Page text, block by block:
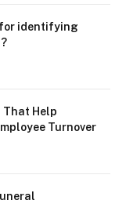
identifying
That Help
Turnover